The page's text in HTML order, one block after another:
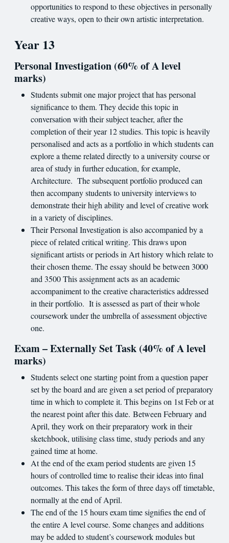
opportunities to respond to these objectives in personally
creative ways, open to their own artistic interpretation.
Year 13
Personal Investigation (60% of A level
marks)
Students submit one major project that has personal
significance to them. They decide this topic in
conversation with their subject teacher, after the
completion of their year 12 studies. This topic is heavily
personalised and acts as a portfolio in which students can
explore a theme related directly to a university course or
area of study in further education, for example,
Architecture. The subsequent portfolio produced can
then accompany students to university interviews to
demonstrate their high ability and level of creative work
in a variety of disciplines.
Their Personal Investigation is also accompanied by a
piece of related critical writing. This draws upon
significant artists or periods in Art history which relate to
their chosen theme. The essay should be between 3000
and 3500 This assignment acts as an academic
accompaniment to the creative characteristics addressed
in their portfolio. It is assessed as part of their whole
coursework under the umbrella of assessment objective
one.
Exam – Externally Set Task (40% of A level
marks)
Students select one starting point from a question paper
set by the board and are given a set period of preparatory
time in which to complete it. This begins on 1st Feb or at
the nearest point after this date. Between February and
April, they work on their preparatory work in their
sketchbook, utilising class time, study periods and any
gained time at home.
At the end of the exam period students are given 15
hours of controlled time to realise their ideas into final
outcomes. This takes the form of three days off timetable,
normally at the end of April.
The end of the 15 hours exam time signifies the end of
the entire A level course. Some changes and additions
may be added to student’s coursework modules but